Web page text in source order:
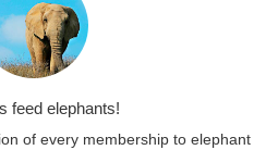
feed elephants!
of every membership to elephant